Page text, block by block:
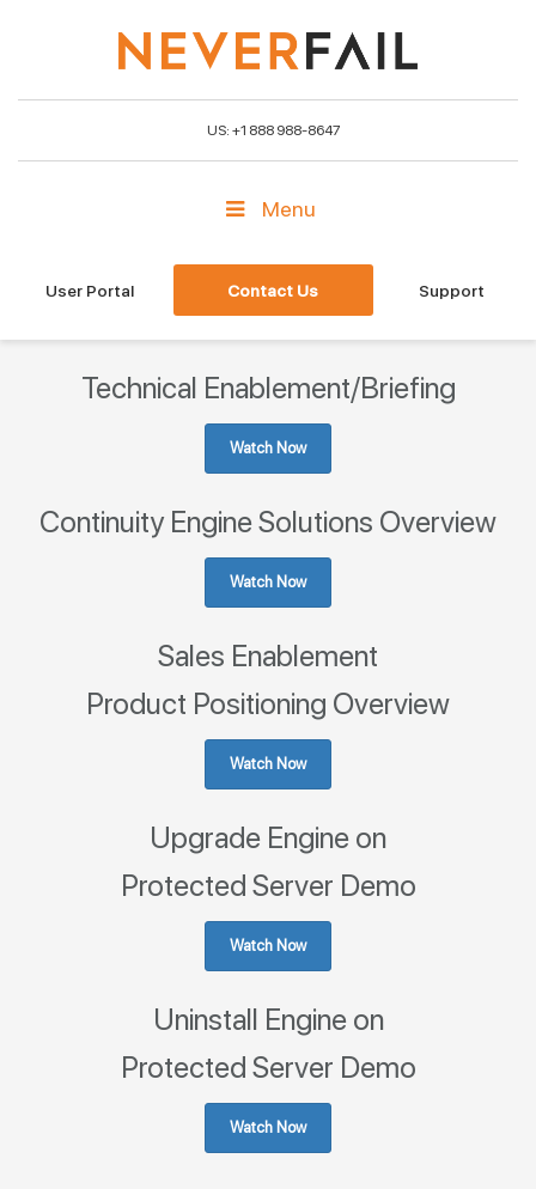
US: +1 888 988-8647
Menu
User Portal Contact Us Support
Technical Enablement/Briefing
Watch Now
Continuity Engine Solutions Overview
Watch Now
Sales Enablement
Product Positioning Overview
Watch Now
Upgrade Engine on
Protected Server Demo
Watch Now
Uninstall Engine on
Protected Server Demo
Watch Now